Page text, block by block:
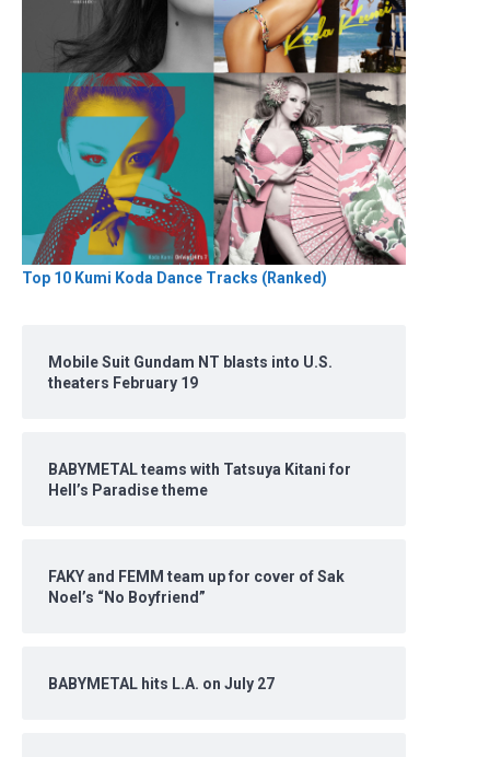
Top 10 Kumi Koda Dance Tracks (Ranked)
Mobile Suit Gundam NT blasts into U.S.
theaters February 19
BABYMETAL teams with Tatsuya Kitani for
Hell’s Paradise theme
FAKY and FEMM team up for cover of Sak
Noel’s “No Boyfriend”
BABYMETAL hits L.A. on July 27